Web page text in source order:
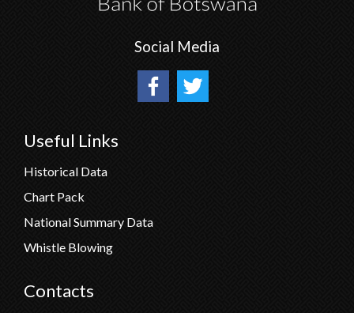
Social Media
Useful Links
Historical Data
Chart Pack
National Summary Data
Whistle Blowing
Contacts